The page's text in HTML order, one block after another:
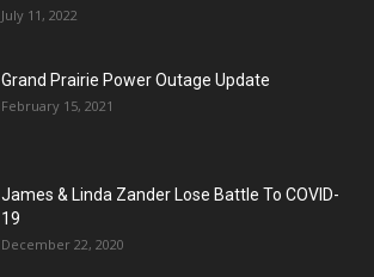
July 11, 2022
Grand Prairie Power Outage Update
February 15, 2021
James & Linda Zander Lose Battle To COVID-
19
December 22, 2020